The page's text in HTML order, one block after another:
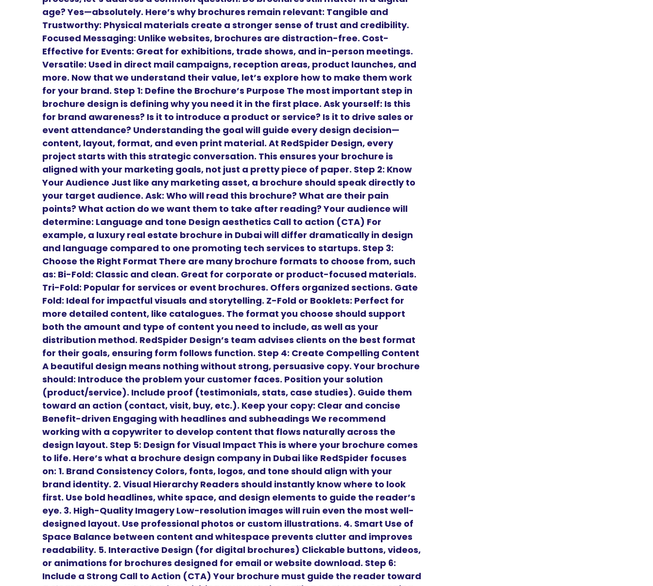
age? Yes—absolutely. Here’s why brochures remain relevant: Tangible and
Trustworthy: Physical materials create a stronger sense of trust and credibility.
Focused Messaging: Unlike websites, brochures are distraction-free. Cost-
Effective for Events: Great for exhibitions, trade shows, and in-person meetings.
Versatile: Used in direct mail campaigns, reception areas, product launches, and
more. Now that we understand their value, let’s explore how to make them work
for your brand. Step 1: Define the Brochure’s Purpose The most important step in
brochure design is defining why you need it in the first place. Ask yourself: Is this
for brand awareness? Is it to introduce a product or service? Is it to drive sales or
event attendance? Understanding the goal will guide every design decision—
content, layout, format, and even print material. At RedSpider Design, every
project starts with this strategic conversation. This ensures your brochure is
aligned with your marketing goals, not just a pretty piece of paper. Step 2: Know
Your Audience Just like any marketing asset, a brochure should speak directly to
your target audience. Ask: Who will read this brochure? What are their pain
points? What action do we want them to take after reading? Your audience will
determine: Language and tone Design aesthetics Call to action (CTA) For
example, a luxury real estate brochure in Dubai will differ dramatically in design
and language compared to one promoting tech services to startups. Step 3:
Choose the Right Format There are many brochure formats to choose from, such
as: Bi-Fold: Classic and clean. Great for corporate or product-focused materials.
Tri-Fold: Popular for services or event brochures. Offers organized sections. Gate
Fold: Ideal for impactful visuals and storytelling. Z-Fold or Booklets: Perfect for
more detailed content, like catalogues. The format you choose should support
both the amount and type of content you need to include, as well as your
distribution method. RedSpider Design’s team advises clients on the best format
for their goals, ensuring form follows function. Step 4: Create Compelling Content
A beautiful design means nothing without strong, persuasive copy. Your brochure
should: Introduce the problem your customer faces. Position your solution
(product/service). Include proof (testimonials, stats, case studies). Guide them
toward an action (contact, visit, buy, etc.). Keep your copy: Clear and concise
Benefit-driven Engaging with headlines and subheadings We recommend
working with a copywriter to develop content that flows naturally across the
design layout. Step 5: Design for Visual Impact This is where your brochure comes
to life. Here’s what a brochure design company in Dubai like RedSpider focuses
on: 1. Brand Consistency Colors, fonts, logos, and tone should align with your
brand identity. 2. Visual Hierarchy Readers should instantly know where to look
first. Use bold headlines, white space, and design elements to guide the reader’s
eye. 3. High-Quality Imagery Low-resolution images will ruin even the most well-
designed layout. Use professional photos or custom illustrations. 4. Smart Use of
Space Balance between content and whitespace prevents clutter and improves
readability. 5. Interactive Design (for digital brochures) Clickable buttons, videos,
or animations for brochures designed for email or website download. Step 6:
Include a Strong Call to Action (CTA) Your brochure must guide the reader toward